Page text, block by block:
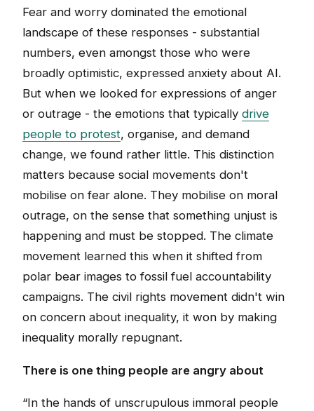
Fear and worry dominated the emotional
landscape of these responses - substantial
numbers, even amongst those who were
broadly optimistic, expressed anxiety about AI.
But when we looked for expressions of anger
or outrage - the emotions that typically drive
people to protest, organise, and demand
change, we found rather little. This distinction
matters because social movements don't
mobilise on fear alone. They mobilise on moral
outrage, on the sense that something unjust is
happening and must be stopped. The climate
movement learned this when it shifted from
polar bear images to fossil fuel accountability
campaigns. The civil rights movement didn't win
on concern about inequality, it won by making
inequality morally repugnant.
There is one thing people are angry about
“In the hands of unscrupulous immoral people